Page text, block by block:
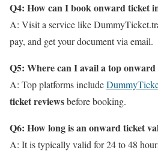
Q4: How can I book onward ticket
A: Visit a service like
pay, and get your document via email.
Q5: Where can I avail a top onward
A: Top platforms include
ticket reviewsbefore booking.
Q6: How long is an onward ticket
A: It is typically valid for 24 to 48